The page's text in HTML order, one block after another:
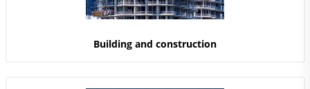
Building and construction